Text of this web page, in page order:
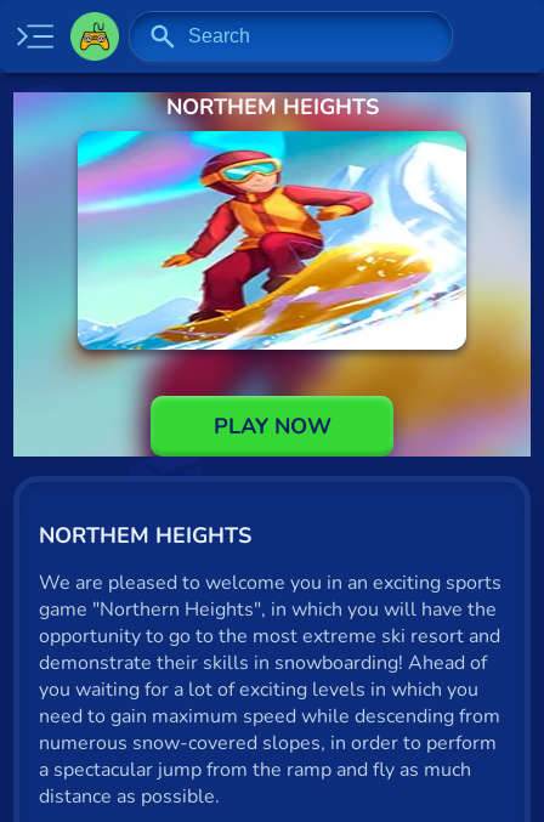
Home
New
Specials
2 Player
Baseball
Basketball
Card
Cool
Dress Up
Escape
Fighting
NORTHEM HEIGHTS
PLAY NOW
NORTHEM HEIGHTS
We are pleased to welcome you in an exciting sports
game "Northern Heights", in which you will have the
opportunity to go to the most extreme ski resort and
demonstrate their skills in snowboarding! Ahead of
you waiting for a lot of exciting levels in which you
need to gain maximum speed while descending from
numerous snow-covered slopes, in order to perform
a spectacular jump from the ramp and fly as much
distance as possible.